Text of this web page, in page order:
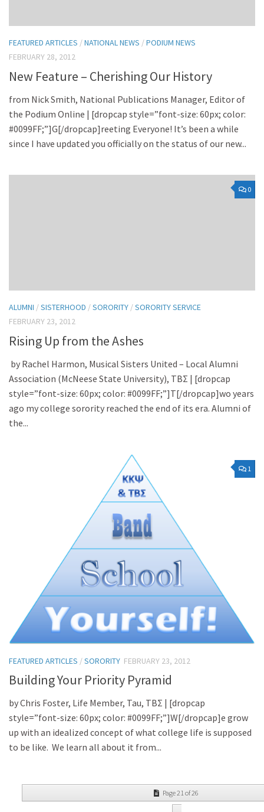
FEATURED ARTICLES /NATIONAL NEWS /PODIUM NEWS
FEBRUARY 28, 2012
New Feature – Cherishing Our History
from Nick Smith, National Publications Manager, Editor of
the Podium Online | [dropcap style=”font-size: 60px; color:
#0099FF;”]G[/dropcap]reeting Everyone! It’s been a while
since I have updated you officially on the status of our new...
0
ALUMNI /SISTERHOOD /SORORITY /SORORITY SERVICE
FEBRUARY 23, 2012
Rising Up from the Ashes
by Rachel Harmon, Musical Sisters United – Local Alumni
Association (McNeese State University), TBΣ | [dropcap
style=”font-size: 60px; color: #0099FF;”]T[/dropcap]wo years
ago my college sorority reached the end of its era. Alumni of
the...
1
FEATURED ARTICLES /SORORITY FEBRUARY 23, 2012
Building Your Priority Pyramid
by Chris Foster, Life Member, Tau, TBΣ | [dropcap
style=”font-size: 60px; color: #0099FF;”]W[/dropcap]e grow
up with an idealized concept of what college life is supposed
to be like. We learn all about it from...
Page 21 of 26